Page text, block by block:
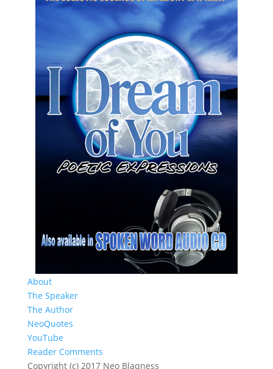
About
The Speaker
The Author
NeoQuotes
YouTube
Reader Comments
Copyright (c) 2017 Neo Blaqness